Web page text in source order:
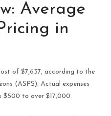
Average
in
of $7,637, according to the
(ASPS). Actual expenses
$500 to over $17,000.